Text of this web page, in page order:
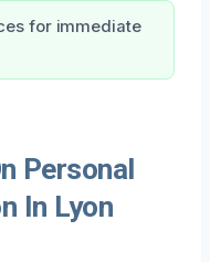
for immediate
Personal
In Lyon